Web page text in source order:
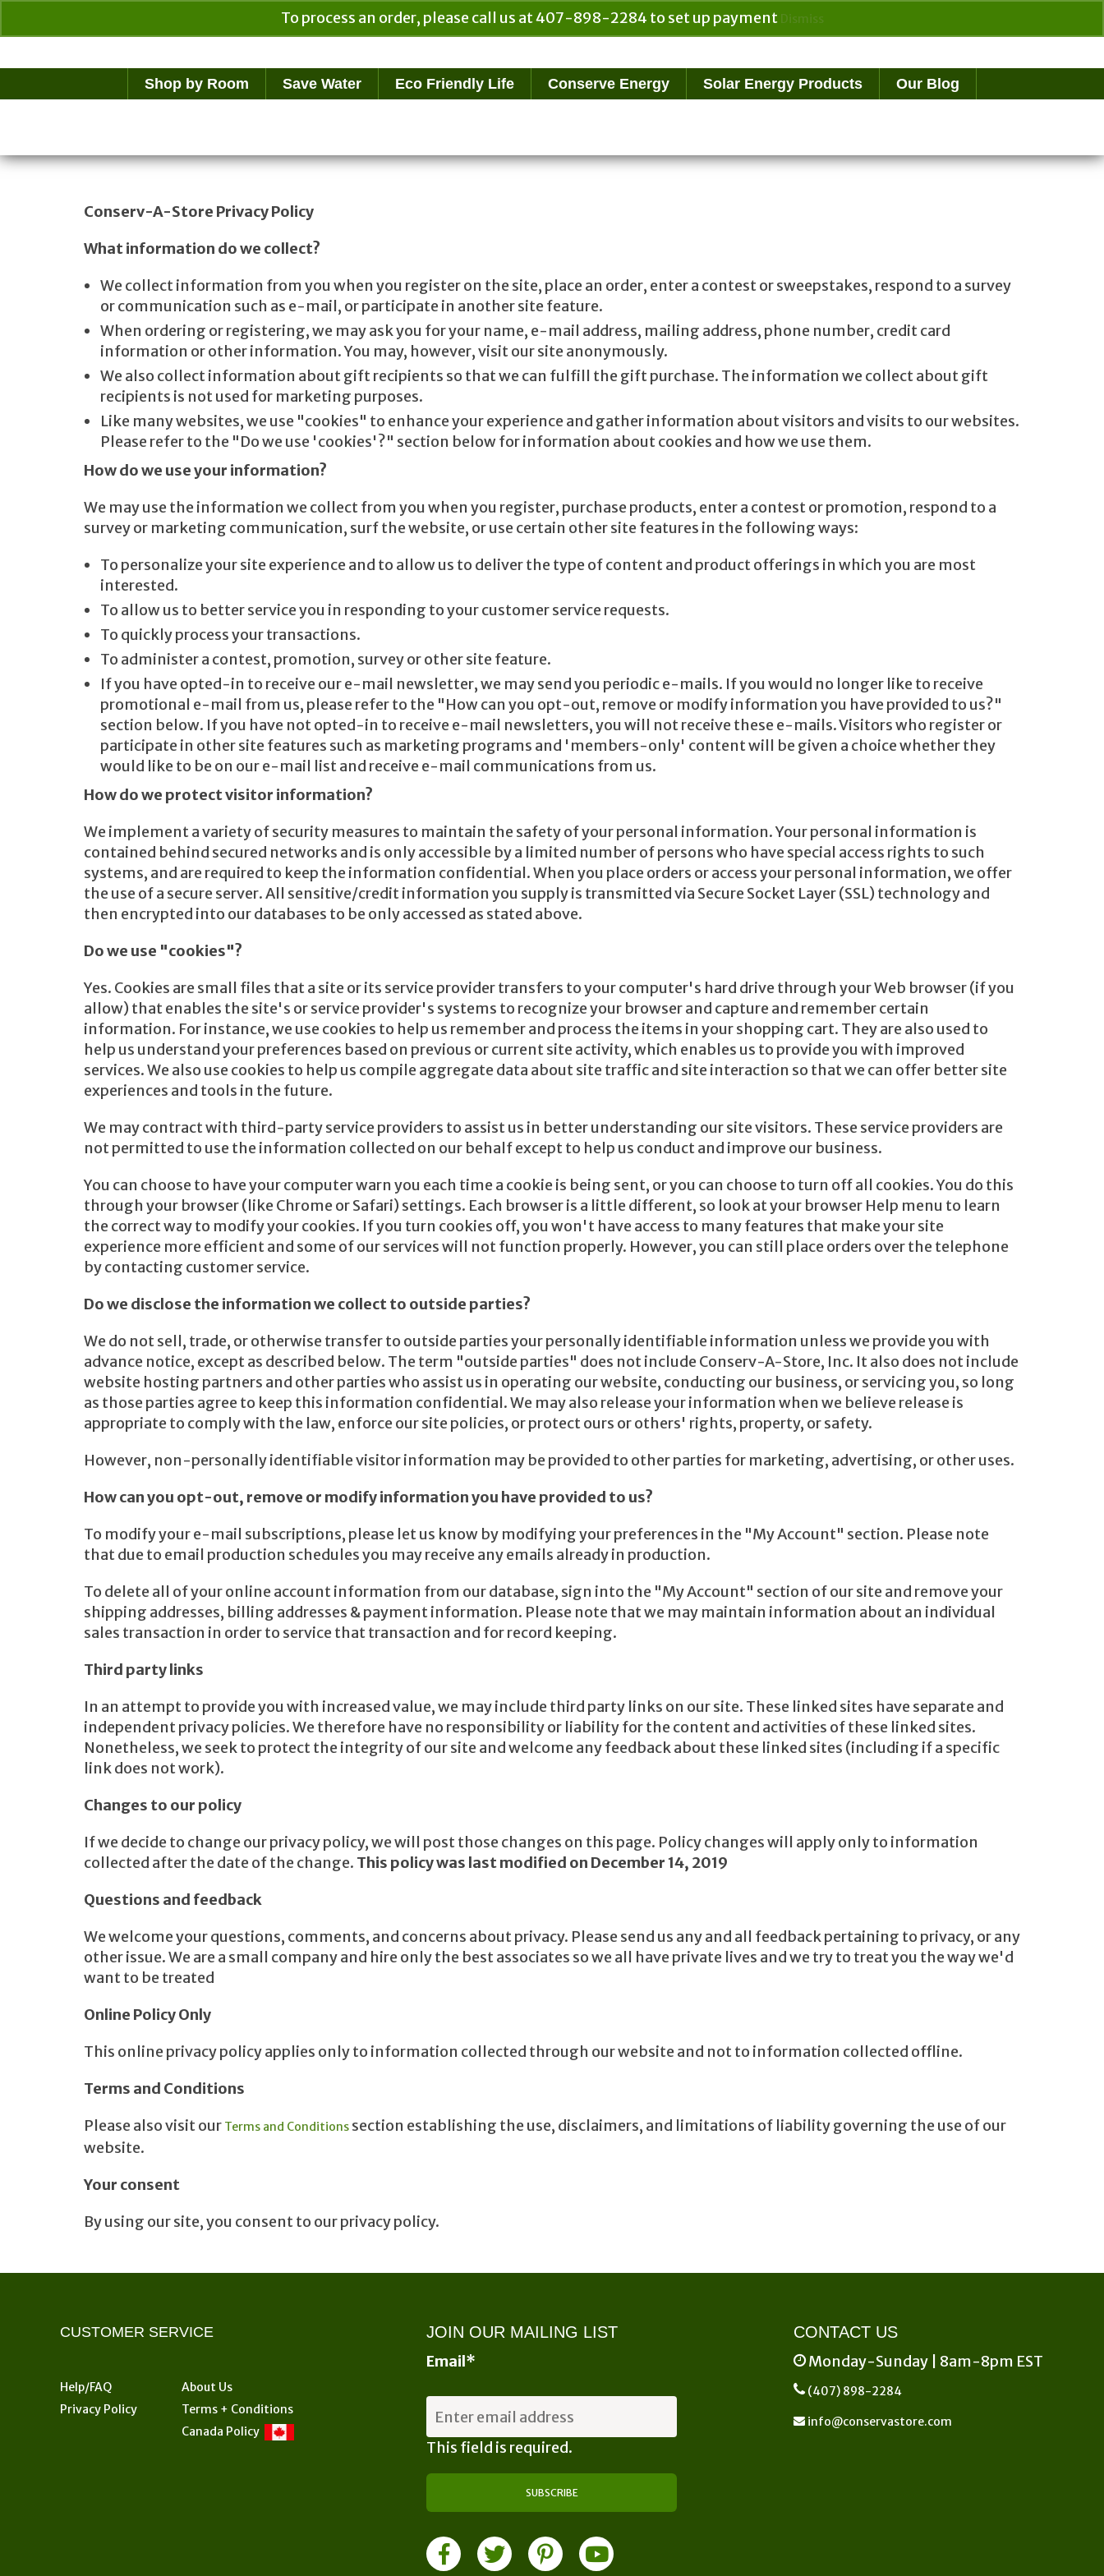
To process an order, please call us at 407-898-2284 to set up payment Dismiss
for:
Shop by Room Save Water Eco Friendly Life Conserve Energy Solar Energy Products Our Blog
Conserv-A-Store Privacy Policy
What information do we collect?
We collect information from you when you register on the site, place an order, enter a contest or sweepstakes, respond to a survey
or communication such as e-mail, or participate in another site feature.
When ordering or registering, we may ask you for your name, e-mail address, mailing address, phone number, credit card
information or other information. You may, however, visit our site anonymously.
We also collect information about gift recipients so that we can fulfill the gift purchase. The information we collect about gift
recipients is not used for marketing purposes.
Like many websites, we use "cookies" to enhance your experience and gather information about visitors and visits to our websites.
Please refer to the "Do we use 'cookies'?" section below for information about cookies and how we use them.
How do we use your information?
We may use the information we collect from you when you register, purchase products, enter a contest or promotion, respond to a
survey or marketing communication, surf the website, or use certain other site features in the following ways:
To personalize your site experience and to allow us to deliver the type of content and product offerings in which you are most
interested.
To allow us to better service you in responding to your customer service requests.
To quickly process your transactions.
To administer a contest, promotion, survey or other site feature.
If you have opted-in to receive our e-mail newsletter, we may send you periodic e-mails. If you would no longer like to receive
promotional e-mail from us, please refer to the "How can you opt-out, remove or modify information you have provided to us?"
section below. If you have not opted-in to receive e-mail newsletters, you will not receive these e-mails. Visitors who register or
participate in other site features such as marketing programs and 'members-only' content will be given a choice whether they
would like to be on our e-mail list and receive e-mail communications from us.
How do we protect visitor information?
We implement a variety of security measures to maintain the safety of your personal information. Your personal information is
contained behind secured networks and is only accessible by a limited number of persons who have special access rights to such
systems, and are required to keep the information confidential. When you place orders or access your personal information, we offer
the use of a secure server. All sensitive/credit information you supply is transmitted via Secure Socket Layer (SSL) technology and
then encrypted into our databases to be only accessed as stated above.
Do we use "cookies"?
Yes. Cookies are small files that a site or its service provider transfers to your computer's hard drive through your Web browser (if you
allow) that enables the site's or service provider's systems to recognize your browser and capture and remember certain
information. For instance, we use cookies to help us remember and process the items in your shopping cart. They are also used to
help us understand your preferences based on previous or current site activity, which enables us to provide you with improved
services. We also use cookies to help us compile aggregate data about site traffic and site interaction so that we can offer better site
experiences and tools in the future.
We may contract with third-party service providers to assist us in better understanding our site visitors. These service providers are
not permitted to use the information collected on our behalf except to help us conduct and improve our business.
You can choose to have your computer warn you each time a cookie is being sent, or you can choose to turn off all cookies. You do this
through your browser (like Chrome or Safari) settings. Each browser is a little different, so look at your browser Help menu to learn
the correct way to modify your cookies. If you turn cookies off, you won't have access to many features that make your site
experience more efficient and some of our services will not function properly. However, you can still place orders over the telephone
by contacting customer service.
Do we disclose the information we collect to outside parties?
We do not sell, trade, or otherwise transfer to outside parties your personally identifiable information unless we provide you with
advance notice, except as described below. The term "outside parties" does not include Conserv-A-Store, Inc. It also does not include
website hosting partners and other parties who assist us in operating our website, conducting our business, or servicing you, so long
as those parties agree to keep this information confidential. We may also release your information when we believe release is
appropriate to comply with the law, enforce our site policies, or protect ours or others' rights, property, or safety.
However, non-personally identifiable visitor information may be provided to other parties for marketing, advertising, or other uses.
How can you opt-out, remove or modify information you have provided to us?
To modify your e-mail subscriptions, please let us know by modifying your preferences in the "My Account" section. Please note
that due to email production schedules you may receive any emails already in production.
To delete all of your online account information from our database, sign into the "My Account" section of our site and remove your
shipping addresses, billing addresses & payment information. Please note that we may maintain information about an individual
sales transaction in order to service that transaction and for record keeping.
Third party links
In an attempt to provide you with increased value, we may include third party links on our site. These linked sites have separate and
independent privacy policies. We therefore have no responsibility or liability for the content and activities of these linked sites.
Nonetheless, we seek to protect the integrity of our site and welcome any feedback about these linked sites (including if a specific
link does not work).
Changes to our policy
If we decide to change our privacy policy, we will post those changes on this page. Policy changes will apply only to information
collected after the date of the change. This policy was last modified on December 14, 2019
Questions and feedback
We welcome your questions, comments, and concerns about privacy. Please send us any and all feedback pertaining to privacy, or any
other issue. We are a small company and hire only the best associates so we all have private lives and we try to treat you the way we'd
want to be treated
Online Policy Only
This online privacy policy applies only to information collected through our website and not to information collected offline.
Terms and Conditions
Please also visit our Terms and Conditions section establishing the use, disclaimers, and limitations of liability governing the use of our
website.
Your consent
By using our site, you consent to our privacy policy.
CUSTOMER SERVICE
Help/FAQ
Privacy Policy
About Us
Terms + Conditions
Canada Policy
JOIN OUR MAILING LIST
Email*
This field is required.
CONTACT US
Monday-Sunday | 8am-8pm EST
(407) 898-2284
info@conservastore.com